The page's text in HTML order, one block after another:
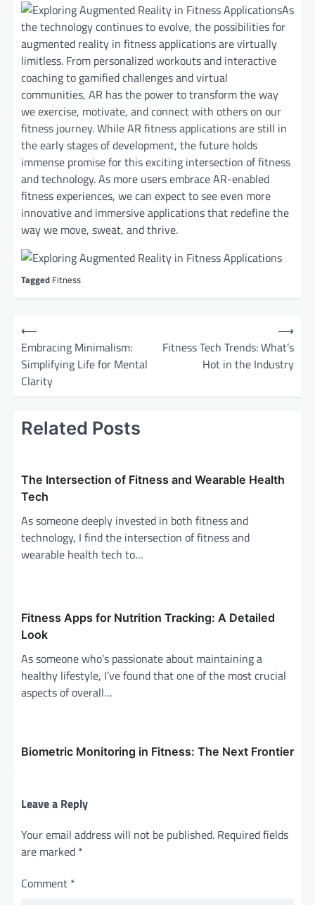
As
the technology continues to evolve, the possibilities for
augmented reality in fitness applications are virtually
limitless. From personalized workouts and interactive
coaching to gamified challenges and virtual
communities, AR has the power to transform the way
we exercise, motivate, and connect with others on our
fitness journey. While AR fitness applications are still in
the early stages of development, the future holds
immense promise for this exciting intersection of fitness
and technology. As more users embrace AR-enabled
fitness experiences, we can expect to see even more
innovative and immersive applications that redefine the
way we move, sweat, and thrive.
Tagged Fitness
⟵
Embracing Minimalism:
Simplifying Life for Mental
Clarity
Fitness Tech Trends: What’s
Hot in the Industry
⟶
Related Posts
The Intersection of Fitness and Wearable Health
Tech
As someone deeply invested in both fitness and
technology, I find the intersection of fitness and
wearable health tech to…
Fitness Apps for Nutrition Tracking: A Detailed
Look
As someone who’s passionate about maintaining a
healthy lifestyle, I’ve found that one of the most crucial
aspects of overall…
Biometric Monitoring in Fitness: The Next Frontier
Leave a Reply
Your email address will not be published. Required fields
are marked *
Comment *